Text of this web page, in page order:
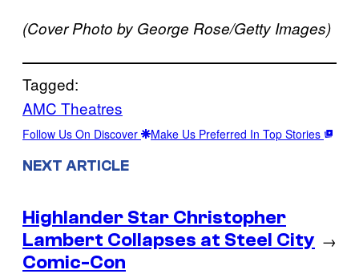
(Cover Photo by George Rose/Getty Images)
Tagged:
AMC Theatres
Follow Us On Discover Make Us Preferred In Top Stories
NEXT ARTICLE
Highlander Star Christopher
Lambert Collapses at Steel City
Comic-Con
→